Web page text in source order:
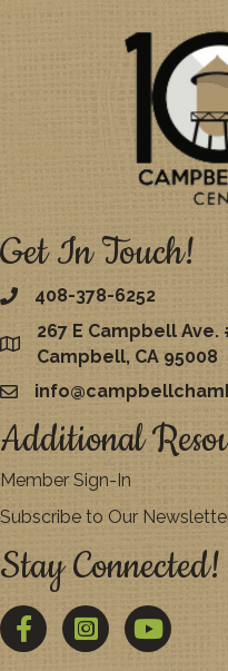
Get In Touch!
408-378-6252
map
267 E Campbell Ave.
Campbell, CA 95008
email
Additional
Member Sign-In
Subscribe to Our
Stay Connected!
FacebookTwitter YouTube